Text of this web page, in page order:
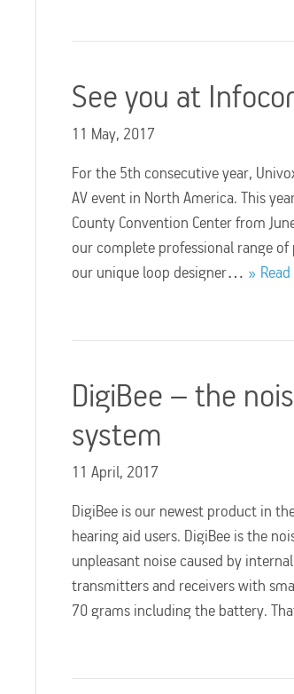
See you at
11 May, 2017
For the 5th consecutive year,
AV event in North America. This
County Convention Center from
our complete professional range
our unique loop designer…
DigiBee – the
system
11 April, 2017
DigiBee is our newest product in
hearing aid users. DigiBee is the
unpleasant noise caused by
transmitters and receivers with
70 grams including the battery.